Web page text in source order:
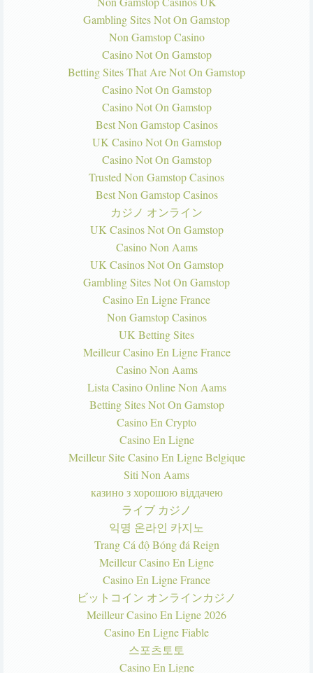
Gambling Sites Not On Gamstop
Non Gamstop Casino
Casino Not On Gamstop
Betting Sites That Are Not On Gamstop
Casino Not On Gamstop
Casino Not On Gamstop
Best Non Gamstop Casinos
UK Casino Not On Gamstop
Casino Not On Gamstop
Trusted Non Gamstop Casinos
Best Non Gamstop Casinos
カジノ オンライン
UK Casinos Not On Gamstop
Casino Non Aams
UK Casinos Not On Gamstop
Gambling Sites Not On Gamstop
Casino En Ligne France
Non Gamstop Casinos
UK Betting Sites
Meilleur Casino En Ligne France
Casino Non Aams
Lista Casino Online Non Aams
Betting Sites Not On Gamstop
Casino En Crypto
Casino En Ligne
Meilleur Site Casino En Ligne Belgique
Siti Non Aams
казино з хорошою віддачею
ライブ カジノ
익명 온라인 카지노
Trang Cá độ Bóng đá Reign
Meilleur Casino En Ligne
Casino En Ligne France
ビットコイン オンラインカジノ
Meilleur Casino En Ligne 2026
Casino En Ligne Fiable
스포츠토토
Casino En Ligne